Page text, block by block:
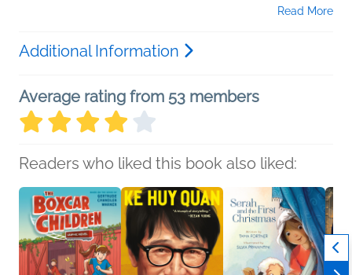
Read More
Additional Information
Average rating from 53 members
Readers who liked this book also liked: